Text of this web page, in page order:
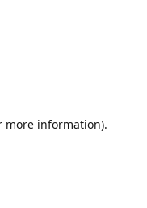
more information).